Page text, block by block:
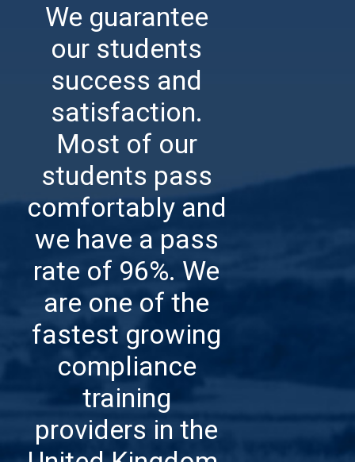
We guarantee
our students
success and
satisfaction.
Most of our
students pass
comfortably and
we have a pass
rate of 96%. We
are one of the
fastest growing
compliance
training
providers in the